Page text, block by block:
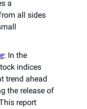
a
all sides
: In the
indices
trend ahead
the release of
report